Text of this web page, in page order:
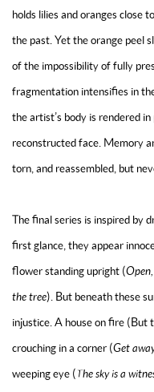
holds lilies and oranges close
the past. Yet the orange peel
of the impossibility of fully
fragmentation intensifies in
the artist’s body is rendered
reconstructed face. Memory
torn, and reassembled, but
The final series is inspired by
first glance, they appear
flower standing upright (
the tree). But beneath these
injustice. A house on fire (But
crouching in a corner (Get
weeping eye (The sky is a